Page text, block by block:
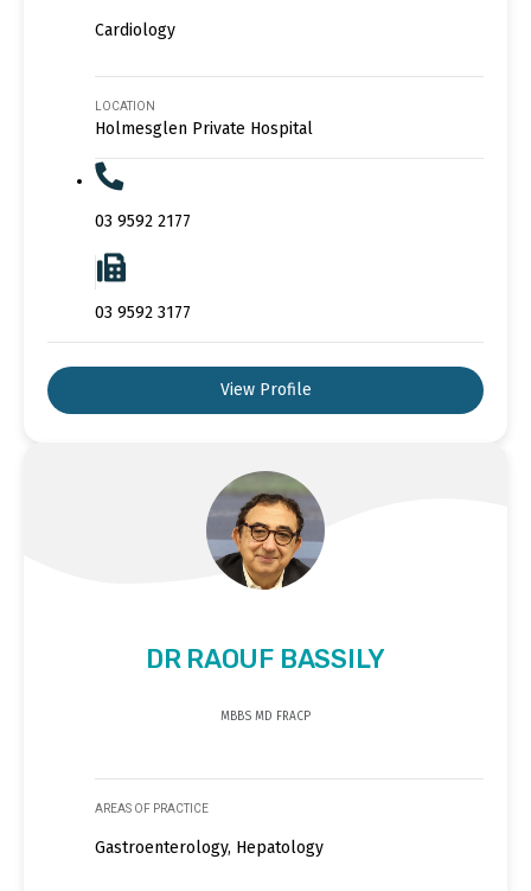
Cardiology
LOCATION
Holmesglen Private Hospital
03 9592 2177
03 9592 3177
View Profile
DR RAOUF BASSILY
MBBS MD FRACP
AREAS OF PRACTICE
Gastroenterology, Hepatology